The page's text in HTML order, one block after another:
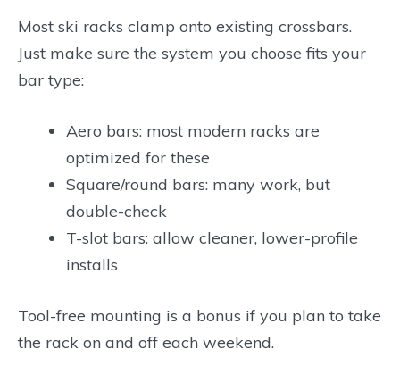
Most ski racks clamp onto existing crossbars.
Just make sure the system you choose fits your
bar type:
Aero bars: most modern racks are
optimized for these
Square/round bars: many work, but
double-check
T-slot bars: allow cleaner, lower-profile
installs
Tool-free mounting is a bonus if you plan to take
the rack on and off each weekend.